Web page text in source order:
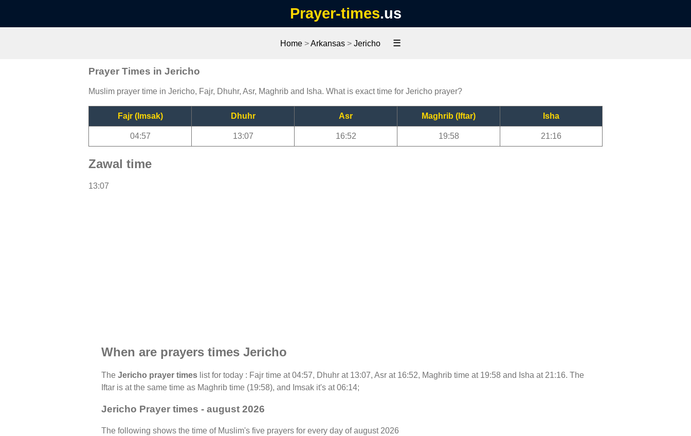
Prayer-times.us
Home>Arkansas> Jericho ☰
Prayer Times in Jericho
Muslim prayer time in Jericho, Fajr, Dhuhr, Asr, Maghrib and Isha. What is exact time for Jericho prayer?
Fajr (Imsak) Dhuhr Asr Maghrib (Iftar) Isha
04:57 13:07 16:52 19:58 21:16
Zawal time
13:07
When are prayers times Jericho
The Jericho prayer times list for today : Fajr time at 04:57, Dhuhr at 13:07, Asr at 16:52, Maghrib time at 19:58 and Isha at 21:16. The
Iftar is at the same time as Maghrib time (19:58), and Imsak it's at 06:14;
Jericho Prayer times - august 2026
The following shows the time of Muslim's five prayers for every day of august 2026